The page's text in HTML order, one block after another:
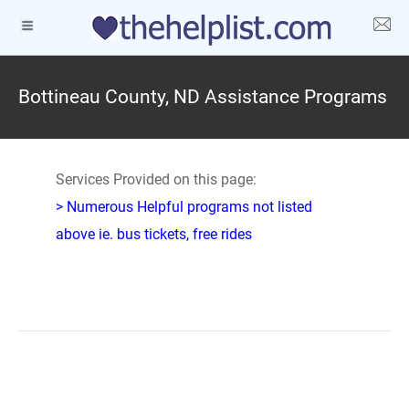
Bottineau County, ND Assistance Programs
Services Provided on this page:
> Numerous Helpful programs not listed
above ie. bus tickets, free rides